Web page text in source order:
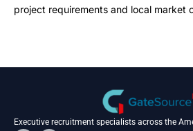
project requirements and local market
Executive recruitment specialists across the